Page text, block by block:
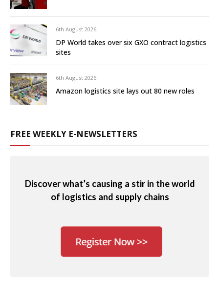
6th August 2026
DP World takes over six GXO contract logistics
sites
6th August 2026
Amazon logistics site lays out 80 new roles
FREE WEEKLY E-NEWSLETTERS
Discover what’s causing a stir in the world
of logistics and supply chains